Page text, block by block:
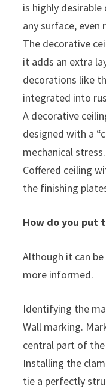
is highly
any surface,
The decorative
it adds an extra
decorations like
integrated into
A decorative
designed with a
mechanical stress.
Coffered ceiling
the finishing
How do you put
Although it can
more informed.
Identifying the
Wall marking.
central part of
Installing the
tie a perfectly